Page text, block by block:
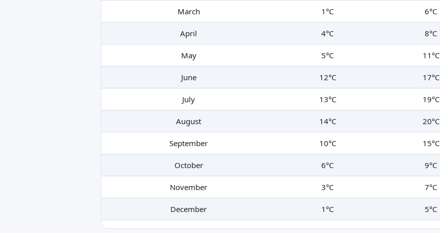
March 1°C 6°C
April 4°C 8°C
May 5°C 11°C
June 12°C 17°C
July 13°C 19°C
August 14°C 20°C
September 10°C 15°C
October 6°C 9°C
November 3°C 7°C
December 1°C 5°C